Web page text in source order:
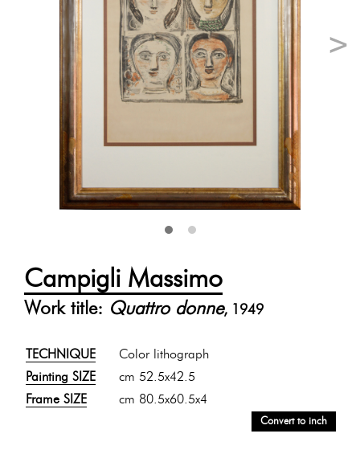
Campigli Massimo
Work title: Quattro donne, 1949
TECHNIQUE
Color lithograph
Painting SIZE
cm 52.5x42.5
Frame SIZE
cm 80.5x60.5x4
Convert to inch